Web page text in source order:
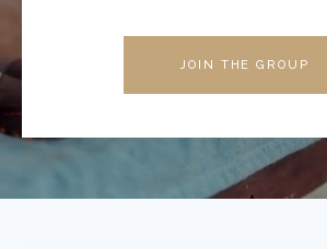
JOIN THE GROUP